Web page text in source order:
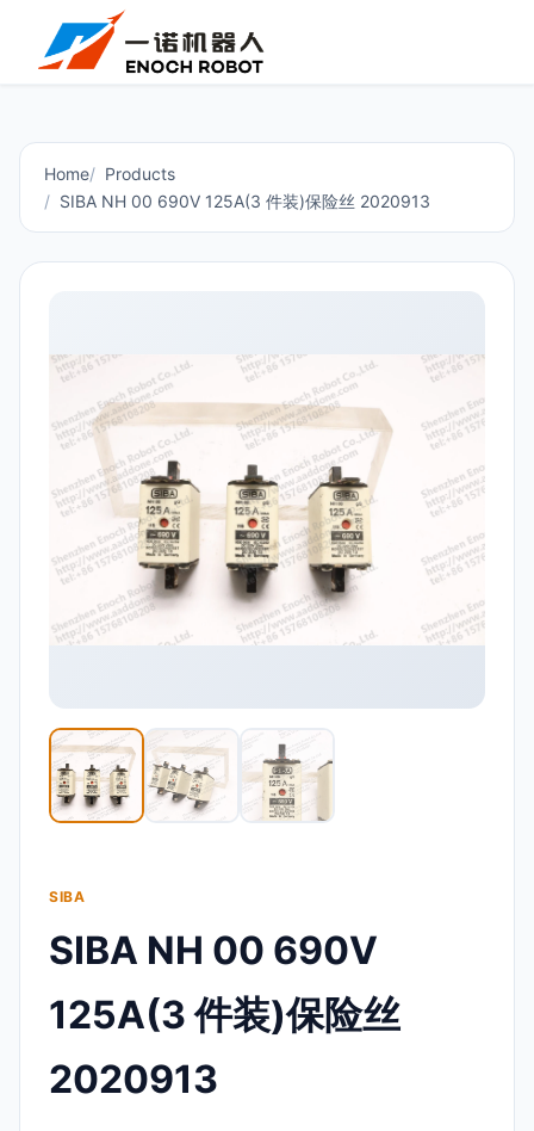
Home
Products
SIBA NH 00 690V 125A(3 件装)保险丝 2020913
SIBA
SIBA NH 00 690V
125A(3 件装)保险丝
2020913